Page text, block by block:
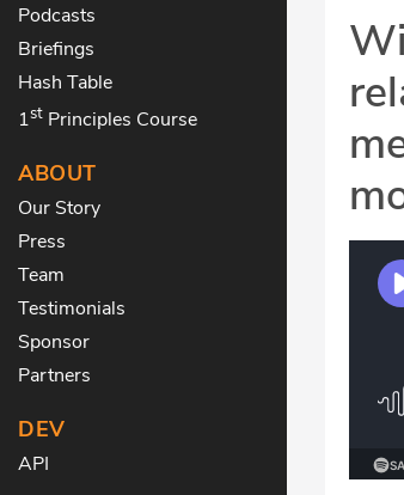
Podcasts
Briefings
Hash Table
1st Principles Course
ABOUT
Our Story
Press
Team
Testimonials
Sponsor
Partners
DEV
API